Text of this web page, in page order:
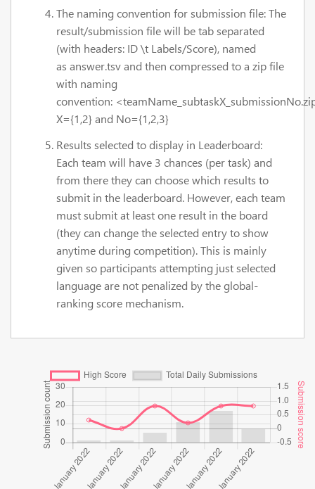
The naming convention for submission file: The
result/submission file will be tab separated
(with headers: ID \t Labels/Score), named
as answer.tsv and then compressed to a zip file
with naming
convention:
X={1,2} and No={1,2,3}
Results selected to display in Leaderboard:
Each team will have 3 chances (per task) and
from there they can choose which results to
submit in the leaderboard. However, each team
must submit at least one result in the board
(they can change the selected entry to show
anytime during competition). This is mainly
given so participants attempting just selected
language are not penalized by the global-
ranking score mechanism.